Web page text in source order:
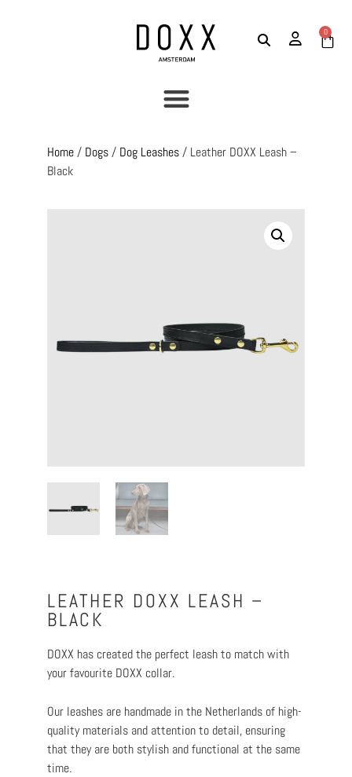
0
Home/ Dogs/ Dog Leashes/ Leather DOXX Leash –
Black
LEATHER DOXX LEASH –
BLACK
DOXX has created the perfect leash to match with
your favourite DOXX collar.
Our leashes are handmade in the Netherlands of high-
quality materials and attention to detail, ensuring
that they are both stylish and functional at the same
time.